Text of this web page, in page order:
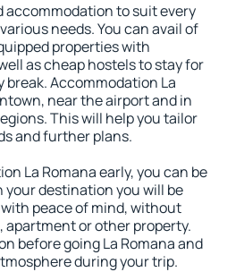
accommodation to suit every
needs. You can avail of
properties with
as cheap hostels to stay for
break. Accommodation La
near the airport and in
This will help you tailor
and further plans.
La Romana early, you can be
destination you will be
peace of mind, without
apartment or other property.
before going La Romana and
during your trip.